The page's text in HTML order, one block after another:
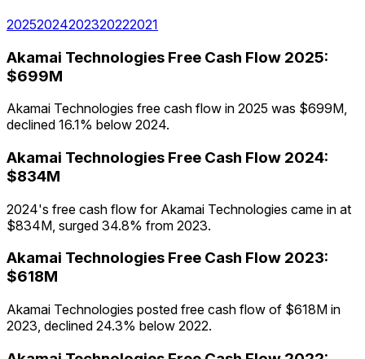
20252024202320222021
Akamai Technologies Free Cash Flow 2025:
$699M
Akamai Technologies free cash flow in 2025 was $699M,
declined 16.1% below 2024.
Akamai Technologies Free Cash Flow 2024:
$834M
2024's free cash flow for Akamai Technologies came in at
$834M, surged 34.8% from 2023.
Akamai Technologies Free Cash Flow 2023:
$618M
Akamai Technologies posted free cash flow of $618M in
2023, declined 24.3% below 2022.